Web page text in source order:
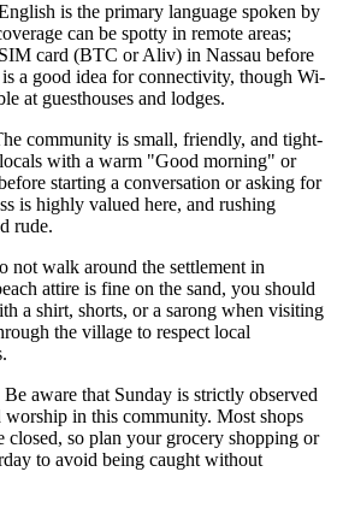
is the primary language spoken by
can be spotty in remote areas;
card (BTC or Aliv) in Nassau before
a good idea for connectivity, though Wi-
at guesthouses and lodges.
community is small, friendly, and tight-
with a warm "Good morning" or
starting a conversation or asking for
is highly valued here, and rushing
rude.
not walk around the settlement in
attire is fine on the sand, you should
a shirt, shorts, or a sarong when visiting
the village to respect local
Be aware that Sunday is strictly observed
worship in this community. Most shops
closed, so plan your grocery shopping or
to avoid being caught without